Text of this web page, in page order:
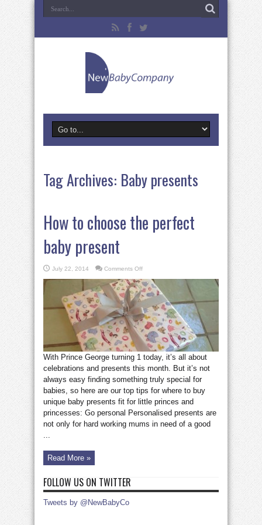
Tag Archives: Baby presents
How to choose the perfect
baby present
July 22, 2014 Comments Offon
to
choose
the
perfect
baby
present
With Prince George turning 1 today, it’s all about
celebrations and presents this month. But it’s not
always easy finding something truly special for
babies, so here are our top tips for where to buy
unique baby presents fit for little princes and
princesses: Go personal Personalised presents are
not only for hard working mums in need of a good
...
Read More »
FOLLOW US ON TWITTER
Tweets by @NewBabyCo